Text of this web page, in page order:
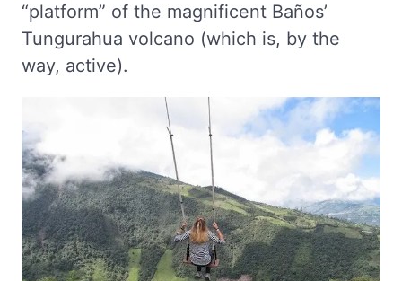
“platform” of the magnificent Baños’
Tungurahua volcano (which is, by the
way, active).